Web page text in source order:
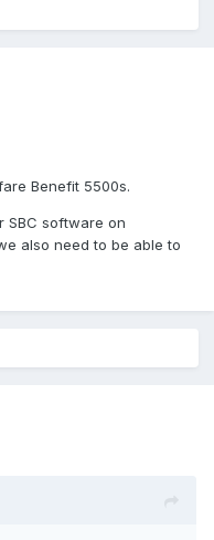
Benefit 5500s.
SBC software on
also need to be able to